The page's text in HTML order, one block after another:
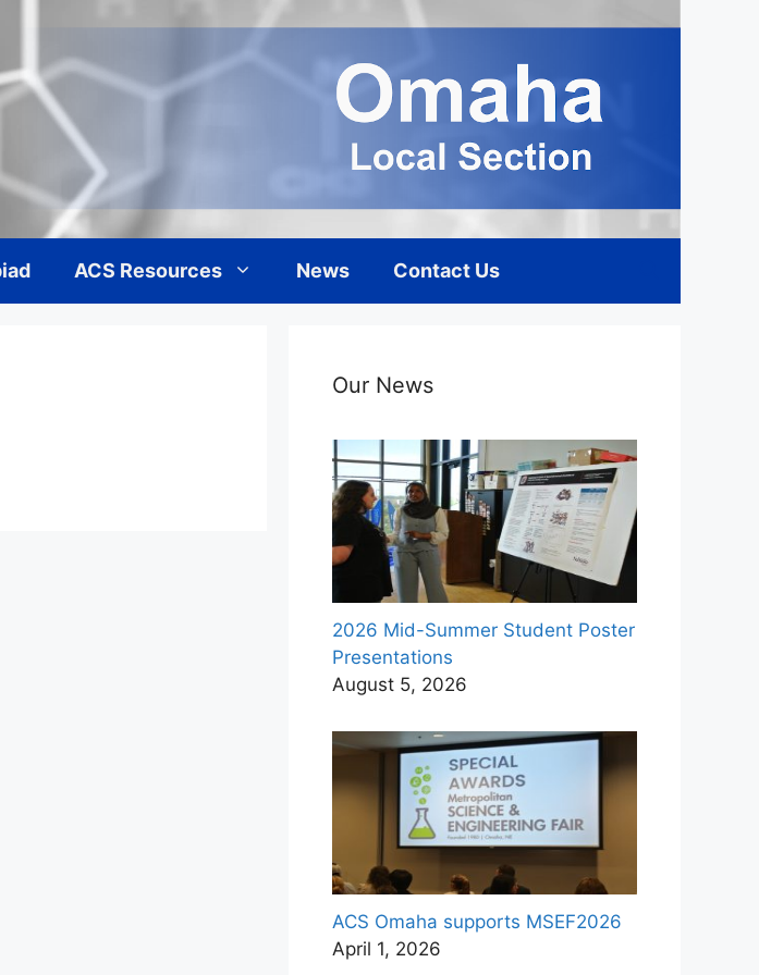
ACS Resources News Contact Us
Our News
2026 Mid-Summer Student Poster
Presentations
August 5, 2026
ACS Omaha supports MSEF2026
April 1, 2026